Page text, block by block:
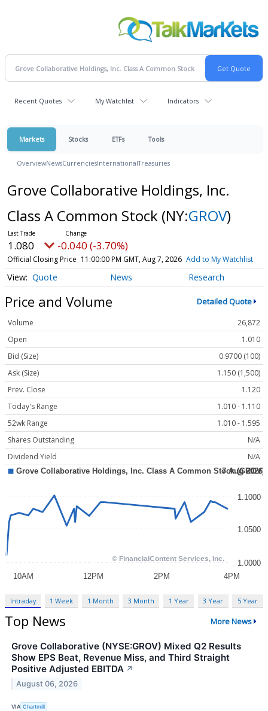
Recent Quotes My Watchlist Indicators
Markets Stocks ETFs Tools
OverviewNewsCurrenciesInternationalTreasuries
Grove Collaborative Holdings, Inc.
Class A Common Stock (NY:GROV)
1.080 -0.040 (-3.70%)
Official Closing Price 11:00:00 PM GMT, Aug 7, 2026 Add to My Watchlist
Quote News Research
Price and Volume Detailed Quote
Volume
26,872
Open
1.010
Bid (Size)
0.9700 (100)
Ask (Size)
1.150 (1,500)
Prev. Close
1.120
Today's Range
1.010 - 1.110
52wk Range
1.010 - 1.595
Shares Outstanding
N/A
Dividend Yield
N/A
Intraday 1 Week 1 Month 3 Month 1 Year 3 Year 5 Year
Top News More News
Grove Collaborative (NYSE:GROV) Mixed Q2 Results
Show EPS Beat, Revenue Miss, and Third Straight
Positive Adjusted EBITDA ↗
August 06, 2026
VIA Chartmill